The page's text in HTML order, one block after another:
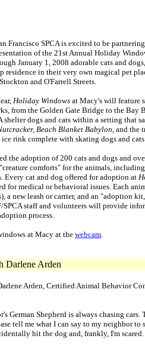
Francisco SPCA is excited to be
of the 21st Annual Holiday
January 1, 2008 adorable cats and
residence in their very own magical pet
and O'Farrell Streets.
Holiday Windows at Macy's will feature
from the Golden Gate Bridge to the
shelter dogs and cats within a setting that
Beach Blanket Babylon, and the
rink complete with skating dogs and
the adoption of 200 cats and dogs and
comforts" for the animals,
Every cat and dog offered for adoption at
for medical or behavioral issues. Each
a new leash or carrier, and an "adoption
SPCA staff and volunteers will provide
process.
at Macy at the webcam.
Darlene Arden
Arden, Certified Animal Behavior
German Shepherd is always chasing cars.
tell me what I can say to my neighbor to
hit the dog and, frankly, I'm scared.